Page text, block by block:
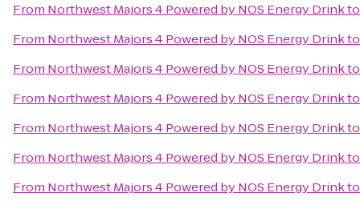
From Northwest Majors 4 Powered by NOS Energy Drink
From Northwest Majors 4 Powered by NOS Energy Drink
From Northwest Majors 4 Powered by NOS Energy Drink
From Northwest Majors 4 Powered by NOS Energy Drink
From Northwest Majors 4 Powered by NOS Energy Drink
From Northwest Majors 4 Powered by NOS Energy Drink
From Northwest Majors 4 Powered by NOS Energy Drink